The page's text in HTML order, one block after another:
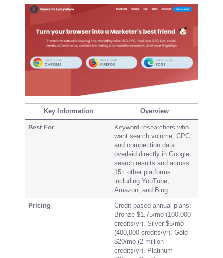
Key Information Overview
Best For
Keyword researchers who
want search volume, CPC,
and competition data
overlaid directly in Google
search results and across
15+ other platforms
including YouTube,
Amazon, and Bing
Pricing
Credit-based annual plans:
Bronze $1.75/mo (100,000
credits/yr). Silver $5/mo
(400,000 credits/yr). Gold
$20/mo (2 million
credits/yr). Platinum